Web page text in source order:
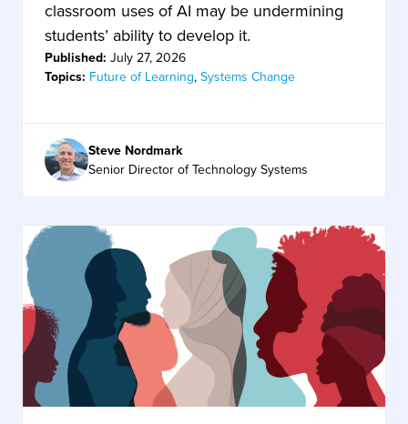
classroom uses of AI may be undermining
students’ ability to develop it.
Published: July 27, 2026
Topics: Future of Learning,Systems Change
Steve Nordmark
Senior Director of Technology Systems